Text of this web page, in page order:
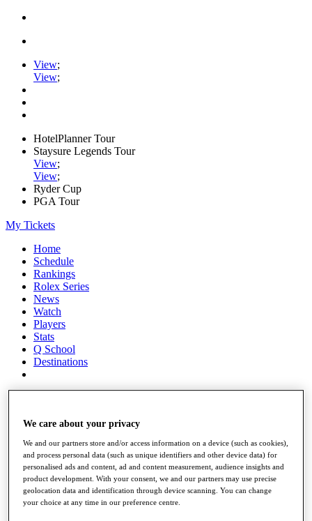
View;
View;
HotelPlanner Tour
Staysure Legends Tour
View;
View;
Ryder Cup
PGA Tour
My Tickets
Home
Schedule
Rankings
Rolex Series
News
Watch
Players
Stats
Q School
Destinations
Overview
Rankings
Race to Dubai Rankings Bonus Pool
News
We care about your privacy
We and our partners store and/or access information on a device (such as cookies),
and process personal data (such as unique identifiers and other device data) for
personalised ads and content, ad and content measurement, audience insights and
product development. With your consent, we and our partners may use precise
geolocation data and identification through device scanning. You can change
your choice at any time in our preference centre.